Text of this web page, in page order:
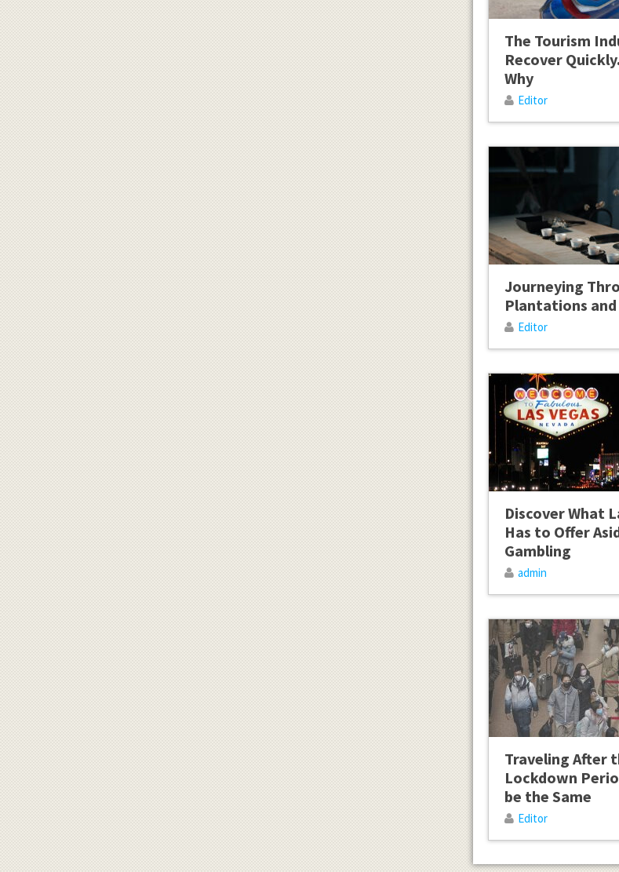
The Tourism
Recover
Why
Editor
Journeying
Plantations
Editor
Discover What
Has to Offer
Gambling
admin
Traveling After
Lockdown
be the Same
Editor